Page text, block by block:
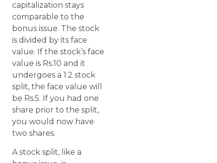
capitalization stays
comparable to the
bonus issue. The stock
is divided by its face
value. If the stock’s face
value is Rs.10 and it
undergoes a 1:2 stock
split, the face value will
be Rs.5. If you had one
share prior to the split,
you would now have
two shares.
A stock split, like a